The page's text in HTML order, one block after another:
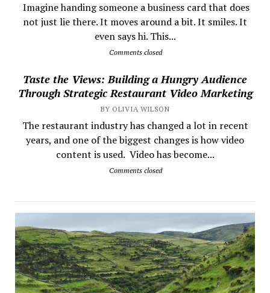
​ Imagine handing someone a business card that does
not just lie there. It moves around a bit. It smiles. It
even says hi. This...
Comments closed
Taste the Views: Building a Hungry Audience
Through Strategic Restaurant Video Marketing
BY OLIVIA WILSON
The restaurant industry has changed a lot in recent
years, and one of the biggest changes is how video
content is used. Video has become...
Comments closed